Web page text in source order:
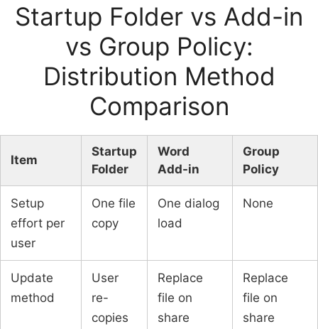
Startup Folder vs Add-in
vs Group Policy:
Distribution Method
Comparison
Item
Startup
Folder
Word
Add-in
Group
Policy
Setup
effort per
user
One file
copy
One dialog
load
None
Update
method
User
re-
copies
Replace
file on
share
Replace
file on
share